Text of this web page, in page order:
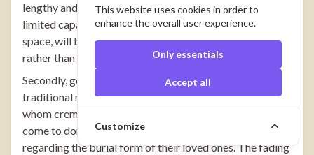
lengthy and costly process, and existing facilities have
limited capacity. Urn burials, requiring many times less
space, will become a necessity in many agglomerations
rather than merely an alternative.
Secondly, generational changes will continue to erode
traditional mental barriers. Younger generations, for
whom cremation is something natural, will gradually
come to dominate the decision-making process
regarding the burial form of their loved ones. The fading
This website uses cookies in order to
enhance the overall user experience.
Only essentials
Accept all
Customize